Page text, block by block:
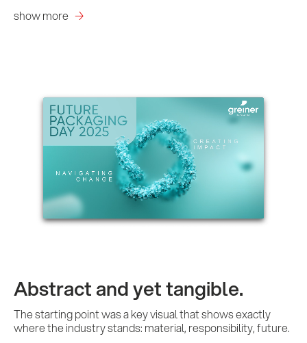
show more
Abstract and yet tangible.
The starting point was a key visual that shows exactly
where the industry stands: material, responsibility, future.